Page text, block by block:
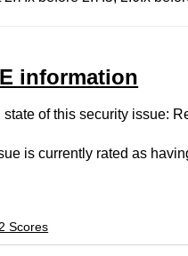
information
state of this security issue:
is currently rated as
Scores